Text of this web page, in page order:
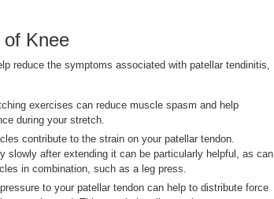
of Knee
reduce the symptoms associated with patellar tendinitis,
exercises can reduce muscle spasm and help
during your stretch.
contribute to the strain on your patellar tendon.
slowly after extending it can be particularly helpful, as can
in combination, such as a leg press.
to your patellar tendon can help to distribute force